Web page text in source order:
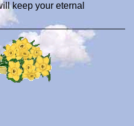
keep your eternal